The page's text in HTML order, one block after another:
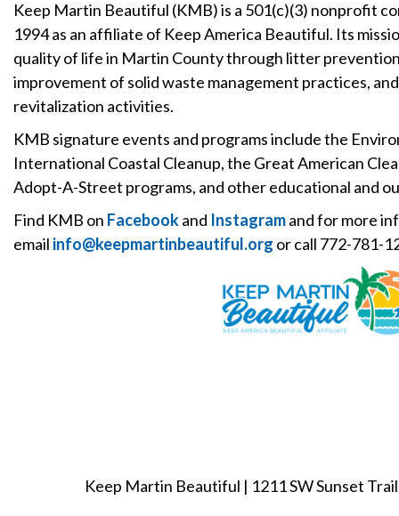
Keep Martin Beautiful (KMB) is a 501(c)(3) nonprofit
1994 as an affiliate of Keep America Beautiful. Its
quality of life in Martin County through litter
improvement of solid waste management practices,
revitalization activities.
KMB signature events and programs include the
International Coastal Cleanup, the Great American
Adopt-A-Street programs, and other educational and
Find KMB on Facebookand Instagramand for more
email info@keepmartinbeautiful.org or call 772-781-
Keep Martin Beautiful | 1211 SW Sunset Trail